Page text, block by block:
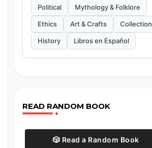
Political Mythology & Folklore
Ethics Art & Crafts Collection
History Libros en Español
READ RANDOM BOOK
🎲 Read a Random Book